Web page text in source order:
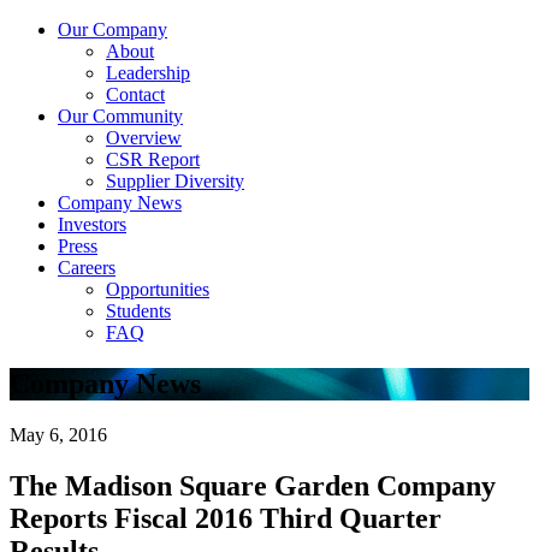
Our Company
About
Leadership
Contact
Our Community
Overview
CSR Report
Supplier Diversity
Company News
Investors
Press
Careers
Opportunities
Students
FAQ
Company News
May 6, 2016
The Madison Square Garden Company
Reports Fiscal 2016 Third Quarter